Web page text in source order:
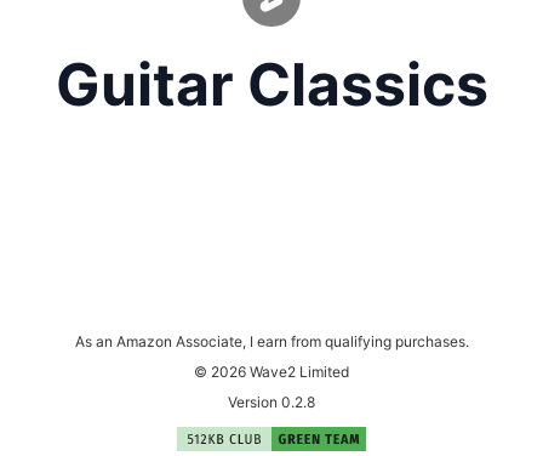
Guitar Classics
As an Amazon Associate, I earn from qualifying purchases.
© 2026 Wave2 Limited
Version 0.2.8